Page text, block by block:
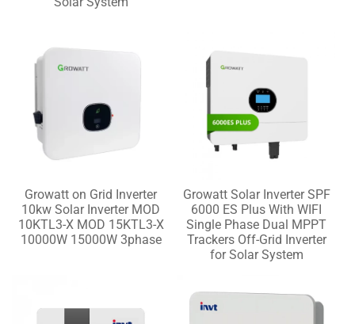
Growatt on Grid Inverter
10kw Solar Inverter MOD
10KTL3-X MOD 15KTL3-X
10000W 15000W 3phase
Growatt Solar Inverter SPF
6000 ES Plus With WIFI
Single Phase Dual MPPT
Trackers Off-Grid Inverter
for Solar System